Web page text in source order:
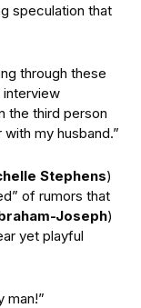
speculation that
through these
interview
the third person
my husband.”
Stephens)
of rumors that
Joseph)
yet playful
man!”